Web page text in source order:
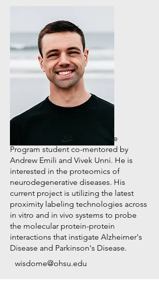
PhD/MD Graduate Student
Eli is a Neuroscience Graduate
Program student co-mentored by
Andrew Emili and Vivek Unni. He is
interested in the proteomics of
neurodegenerative diseases. His
current project is utilizing the latest
proximity labeling technologies across
in vitro and in vivo systems to probe
the molecular protein-protein
interactions that instigate Alzheimer's
Disease and Parkinson's Disease.
wisdome@ohsu.edu